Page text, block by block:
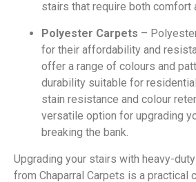
stairs that require both comfort
Polyester Carpets –
for their affordability and
offer a range of colours and
durability suitable for
stain resistance and colour
versatile option for upgrading
breaking the bank.
Upgrading your stairs with heavy-
from Chaparral Carpets is a practical